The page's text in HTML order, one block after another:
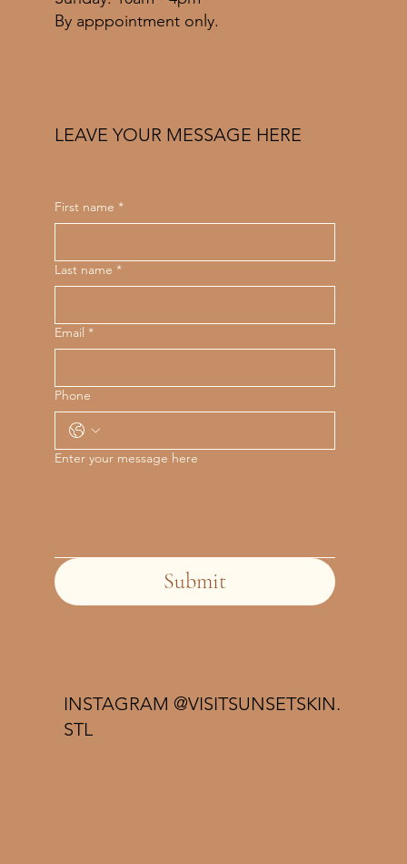
By apppointment only.
INSTAGRAM @VISITSUNSETSKIN.
STL
First name *
Last name *
Email *
Phone
Enter your message here
Submit
LEAVE YOUR MESSAGE HERE